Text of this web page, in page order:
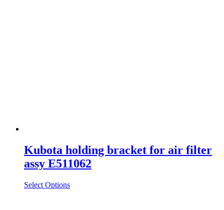
Kubota holding bracket for air filter
assy E511062
Select Options